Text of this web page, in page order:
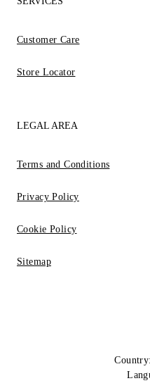
Customer Care
Store Locator
LEGAL AREA
Terms and Conditions
Privacy Policy
Cookie Policy
Sitemap
Country: